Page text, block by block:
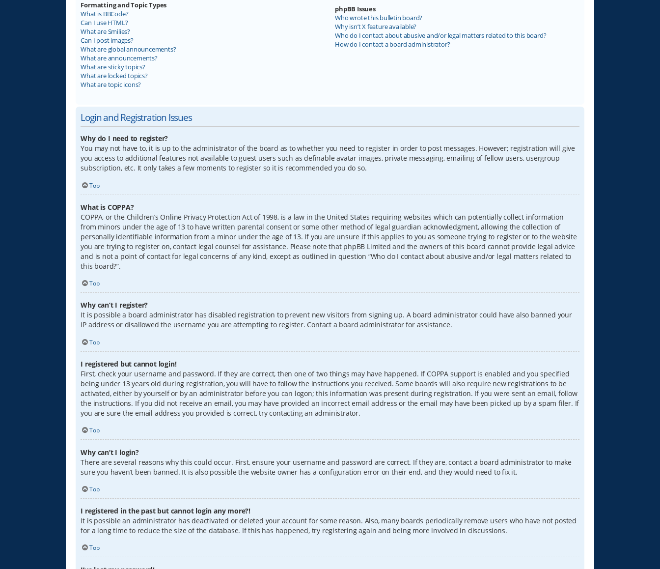
Formatting and Topic Types
What is BBCode?
Can I use HTML?
What are Smilies?
Can I post images?
What are global announcements?
What are announcements?
What are sticky topics?
What are locked topics?
What are topic icons?
phpBB Issues
Who wrote this bulletin board?
Why isn’t X feature available?
Who do I contact about abusive and/or legal matters related to this board?
How do I contact a board administrator?
Login and Registration Issues
Why do I need to register?
You may not have to, it is up to the administrator of the board as to whether you need to register in order to post messages. However; registration will give
you access to additional features not available to guest users such as definable avatar images, private messaging, emailing of fellow users, usergroup
subscription, etc. It only takes a few moments to register so it is recommended you do so.
Top
What is COPPA?
COPPA, or the Children’s Online Privacy Protection Act of 1998, is a law in the United States requiring websites which can potentially collect information
from minors under the age of 13 to have written parental consent or some other method of legal guardian acknowledgment, allowing the collection of
personally identifiable information from a minor under the age of 13. If you are unsure if this applies to you as someone trying to register or to the website
you are trying to register on, contact legal counsel for assistance. Please note that phpBB Limited and the owners of this board cannot provide legal advice
and is not a point of contact for legal concerns of any kind, except as outlined in question “Who do I contact about abusive and/or legal matters related to
this board?”.
Top
Why can’t I register?
It is possible a board administrator has disabled registration to prevent new visitors from signing up. A board administrator could have also banned your
IP address or disallowed the username you are attempting to register. Contact a board administrator for assistance.
Top
I registered but cannot login!
First, check your username and password. If they are correct, then one of two things may have happened. If COPPA support is enabled and you specified
being under 13 years old during registration, you will have to follow the instructions you received. Some boards will also require new registrations to be
activated, either by yourself or by an administrator before you can logon; this information was present during registration. If you were sent an email, follow
the instructions. If you did not receive an email, you may have provided an incorrect email address or the email may have been picked up by a spam filer. If
you are sure the email address you provided is correct, try contacting an administrator.
Top
Why can’t I login?
There are several reasons why this could occur. First, ensure your username and password are correct. If they are, contact a board administrator to make
sure you haven’t been banned. It is also possible the website owner has a configuration error on their end, and they would need to fix it.
Top
I registered in the past but cannot login any more?!
It is possible an administrator has deactivated or deleted your account for some reason. Also, many boards periodically remove users who have not posted
for a long time to reduce the size of the database. If this has happened, try registering again and being more involved in discussions.
Top